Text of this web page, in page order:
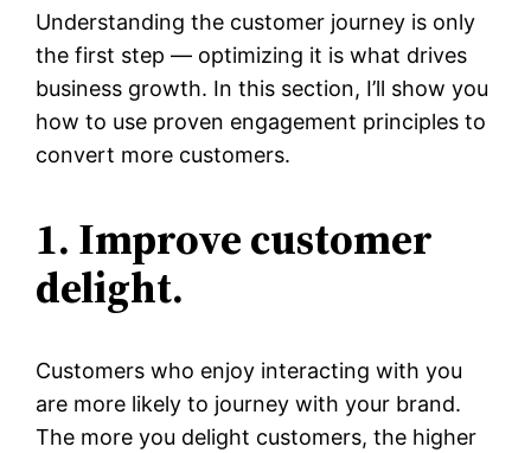
Understanding the customer journey is only
the first step — optimizing it is what drives
business growth. In this section, I’ll show you
how to use proven engagement principles to
convert more customers.
1. Improve customer
delight.
Customers who enjoy interacting with you
are more likely to journey with your brand.
The more you delight customers, the higher